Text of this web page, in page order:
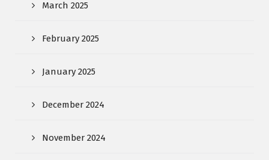
March 2025
February 2025
January 2025
December 2024
November 2024